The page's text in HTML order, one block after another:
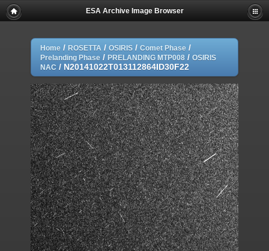
ESA Archive Image Browser
Home / ROSETTA / OSIRIS / Comet Phase /
Prelanding Phase / PRELANDING MTP008 / OSIRIS
NAC / N20141022T013112864ID30F22